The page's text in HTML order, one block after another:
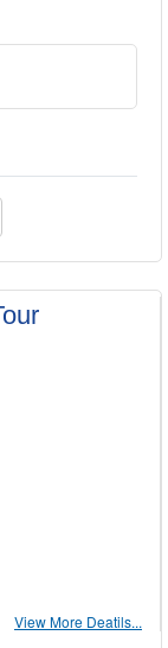
View More Deatils...